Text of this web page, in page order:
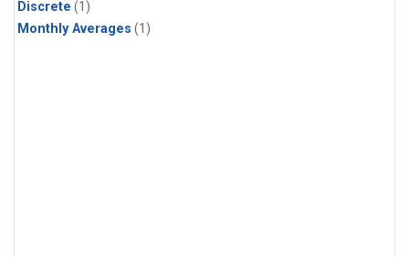
Discrete (1)
Monthly Averages (1)